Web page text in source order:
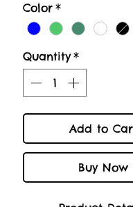
Color *
Quantity *
Add to
Buy Now